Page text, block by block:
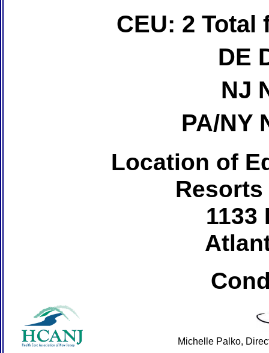
CEU: 2 Total
DE
NJ
PA/NY
Location of
1133
Michelle Palko,